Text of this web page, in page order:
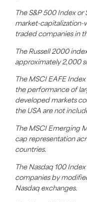
The S&P 500 Index or
market-
traded companies in
The Russell 2000
approximately 2,000
The MSCI EAFE
the performance of
developed markets
the USA are not
The MSCI Emerging
cap representation
countries.
The Nasdaq 100
companies by
Nasdaq exchanges.